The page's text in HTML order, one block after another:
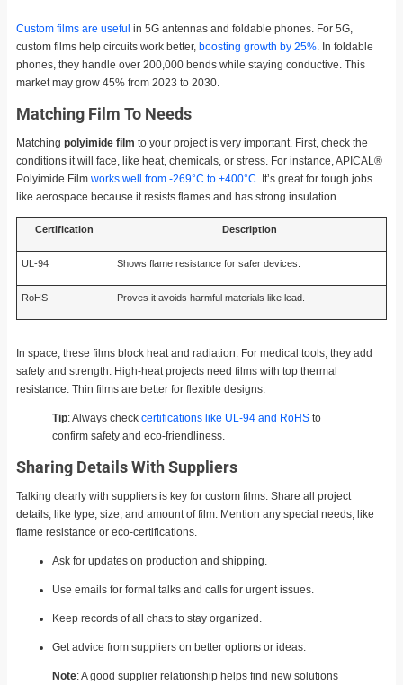
Custom films are useful in 5G antennas and foldable phones. For 5G,
custom films help circuits work better, boosting growth by 25%. In foldable
phones, they handle over 200,000 bends while staying conductive. This
market may grow 45% from 2023 to 2030.
Matching Film To Needs
Matching polyimide film to your project is very important. First, check the
conditions it will face, like heat, chemicals, or stress. For instance, APICAL®
Polyimide Film works well from -269°C to +400°C. It’s great for tough jobs
like aerospace because it resists flames and has strong insulation.
Certification Description
UL-94 Shows flame resistance for safer devices.
RoHS Proves it avoids harmful materials like lead.
In space, these films block heat and radiation. For medical tools, they add
safety and strength. High-heat projects need films with top thermal
resistance. Thin films are better for flexible designs.
Tip: Always check certifications like UL-94 and RoHS to
confirm safety and eco-friendliness.
Sharing Details With Suppliers
Talking clearly with suppliers is key for custom films. Share all project
details, like type, size, and amount of film. Mention any special needs, like
flame resistance or eco-certifications.
Ask for updates on production and shipping.
Use emails for formal talks and calls for urgent issues.
Keep records of all chats to stay organized.
Get advice from suppliers on better options or ideas.
Note: A good supplier relationship helps find new solutions